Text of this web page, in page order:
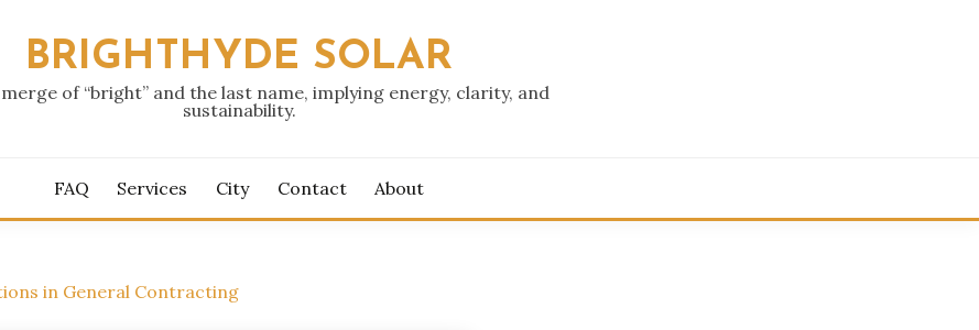
BRIGHTHYDE SOLAR
of “bright” and the last name, implying energy, clarity, and
sustainability.
FAQ Services City Contact About
in General Contracting